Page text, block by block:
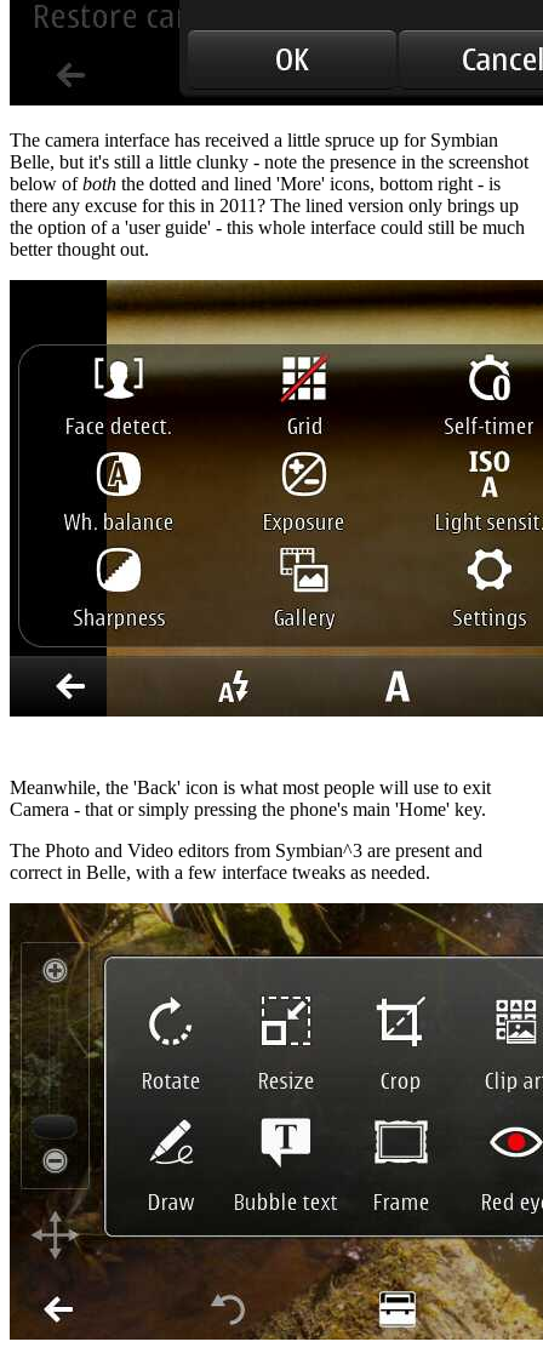
The camera interface has received a little spruce up for Symbian
Belle, but it's still a little clunky - note the presence in the screenshot
below ofboth the dotted and lined 'More' icons, bottom right - is
there any excuse for this in 2011? The lined version only brings up
the option of a 'user guide' - this whole interface could still be much
better thought out.
Meanwhile, the 'Back' icon is what most people will use to exit
Camera - that or simply pressing the phone's main 'Home' key.
The Photo and Video editors from Symbian^3 are present and
correct in Belle, with a few interface tweaks as needed.